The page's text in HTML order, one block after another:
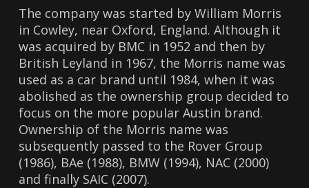
The company was started by William Morris
in Cowley, near Oxford, England. Although it
was acquired by BMC in 1952 and then by
British Leyland in 1967, the Morris name was
used as a car brand until 1984, when it was
abolished as the ownership group decided to
focus on the more popular Austin brand.
Ownership of the Morris name was
subsequently passed to the Rover Group
(1986), BAe (1988), BMW (1994), NAC (2000)
and finally SAIC (2007).